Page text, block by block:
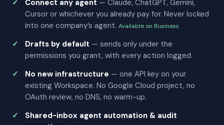
Connect any agent — Claude, ChatGPT, Gemini,
Cursor or whichever you already pay for. Never locked
into one company’s agent. Available on Business
Drafts by default — sends only under the
permissions you grant, with every action logged.
No new infrastructure — one API key on your
existing Workspace. No Google Cloud project, no
OAuth review, no DNS, no warm-up.
Shared-inbox agent automation & audit